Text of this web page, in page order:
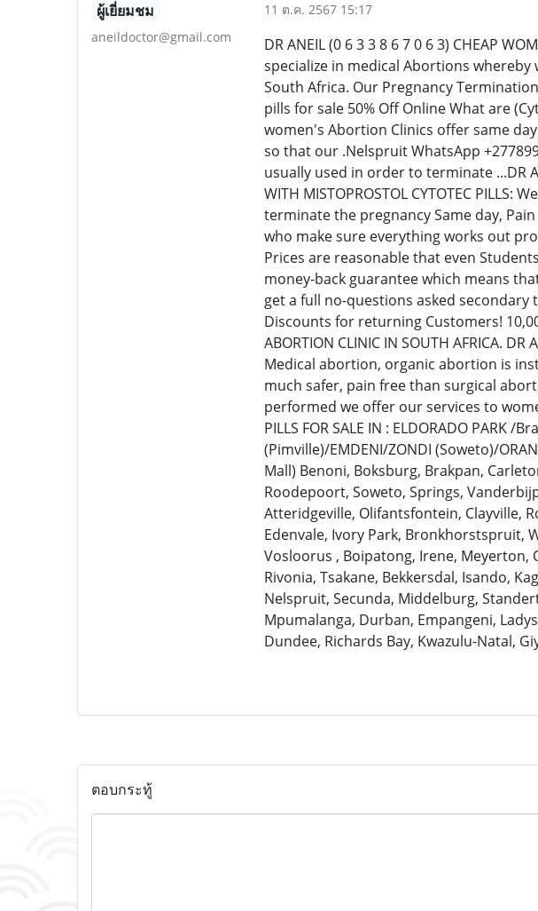
ผู้เยี่ยมชม
aneildoctor@gmail.com
11 ต.ค. 2567 15:17
DR ANEIL (0 6 3 3 8 6 7 0 6 3) CHEAP
specialize in medical Abortions
South Africa. Our Pregnancy
pills for sale 50% Off Online What are
women's Abortion Clinics offer same
so that our .Nelspruit WhatsApp
usually used in order to terminate ...DR
WITH MISTOPROSTOL CYTOTEC
terminate the pregnancy Same day,
who make sure everything works out
Prices are reasonable that even
money-back guarantee which means
get a full no-questions asked
Discounts for returning Customers!
ABORTION CLINIC IN SOUTH AFRICA. DR
Medical abortion, organic abortion is
much safer, pain free than surgical
performed we offer our services to
PILLS FOR SALE IN : ELDORADO PARK
(Pimville)/EMDENI/ZONDI (Soweto)/
Mall) Benoni, Boksburg, Brakpan,
Roodepoort, Soweto, Springs,
Atteridgeville, Olifantsfontein, Clayville,
Edenvale, Ivory Park, Bronkhorstspruit,
Vosloorus , Boipatong, Irene, Meyerton,
Rivonia, Tsakane, Bekkersdal, Isando,
Nelspruit, Secunda, Middelburg,
Mpumalanga, Durban, Empangeni,
Dundee, Richards Bay, Kwazulu-Natal,
ตอบกระทู้